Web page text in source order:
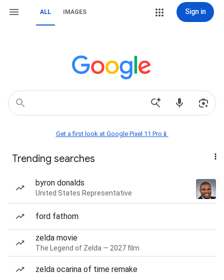
ALL IMAGES Sign in
Get a first look at Google Pixel 11 Pro📱
Trending searches
byron donalds
United States Representative
ford fathom
zelda movie
The Legend of Zelda — 2027 film
zelda ocarina of time remake